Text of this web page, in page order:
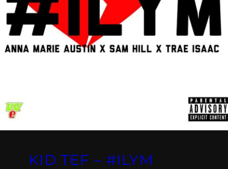
KID TEF – #ILYM